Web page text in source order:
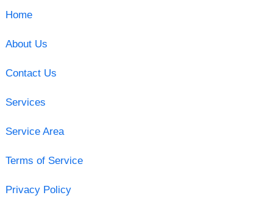
Home
About Us
Contact Us
Services
Service Area
Terms of Service
Privacy Policy